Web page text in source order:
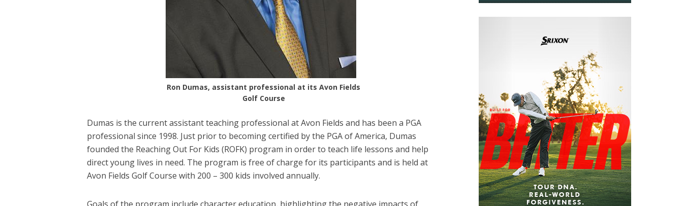
Ron Dumas, assistant professional at its Avon Fields
Golf Course
Dumas is the current assistant teaching professional at Avon Fields and has been a PGA
professional since 1998. Just prior to becoming certified by the PGA of America, Dumas
founded the Reaching Out For Kids (ROFK) program in order to teach life lessons and help
direct young lives in need. The program is free of charge for its participants and is held at
Avon Fields Golf Course with 200 – 300 kids involved annually.